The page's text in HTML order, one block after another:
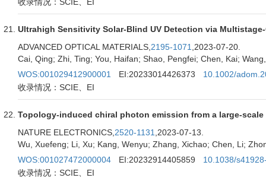
Ultrahigh Sensitivity Solar-Blind UV Detection via
ADVANCED OPTICAL MATERIALS, 2195-1071 ,2023-07-20.
Cai, Qing; Zhi, Ting; You, Haifan; Shao, Pengfei; Chen, Kai;
WOS:001029412900001
EI:20233014426373
10.1002/
收录情况：SCIE、EI
Topology-induced chiral photon emission from a large-scale
NATURE ELECTRONICS, 2520-1131 ,2023-07-13.
Wu, Xuefeng; Li, Xu; Kang, Wenyu; Zhang, Xichao; Chen, Li;
WOS:001027472000004
EI:20232914405859
10.1038/
收录情况：SCIE、EI